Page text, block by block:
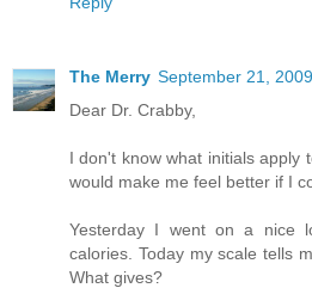
The Merry September 21,
Dear Dr. Crabby,
I don't know what initials apply
would make me feel better if I
Yesterday I went on a nice
calories. Today my scale tells
What gives?